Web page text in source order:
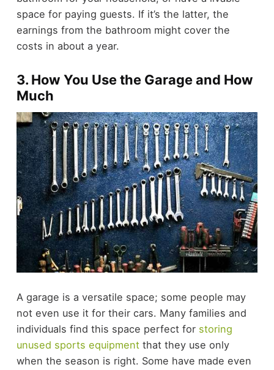
space for paying guests. If it’s the latter, the
earnings from the bathroom might cover the
costs in about a year.
3. How You Use the Garage and How
Much
A garage is a versatile space; some people may
not even use it for their cars. Many families and
individuals find this space perfect for storing
unused sports equipmentthat they use only
when the season is right. Some have made even